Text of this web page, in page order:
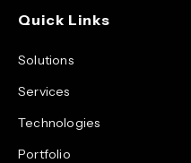
Quick Links
Solutions
Services
Technologies
Portfolio